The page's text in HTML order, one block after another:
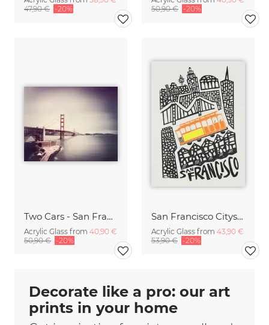
47,90 € -20%
50,90 € -20%
Two Cars - San Francisco,* USA
Acrylic Glass from 40,90 €
50,90 € -20%
San Francisco Cityscape
Acrylic Glass from 43,90 €
53,90 € -20%
Decorate like a pro: our art
prints in your home